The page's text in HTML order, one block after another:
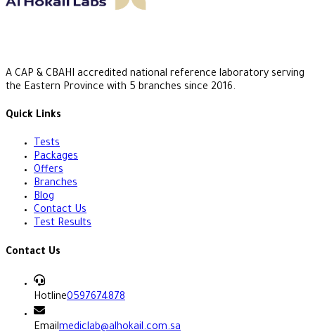
A CAP & CBAHI accredited national reference laboratory serving
the Eastern Province with 5 branches since 2016.
Quick Links
Tests
Packages
Offers
Branches
Blog
Contact Us
Test Results
Contact Us
Hotline0597674878
Emailmediclab@alhokail.com.sa